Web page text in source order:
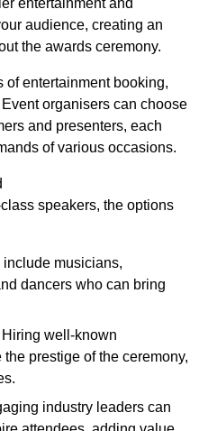
entertainment and
audience, creating an
the awards ceremony.
of entertainment booking,
organisers can choose
and presenters, each
of various occasions.
speakers, the options
include musicians,
dancers who can bring
Hiring well-known
prestige of the ceremony,
industry leaders can